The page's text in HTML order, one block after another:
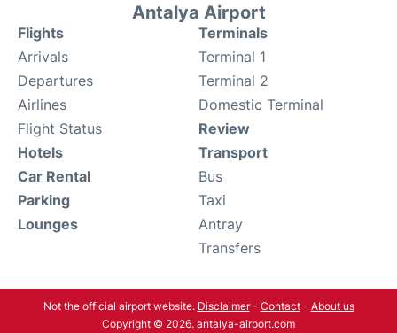
Antalya Airport
Flights
Arrivals
Departures
Airlines
Flight Status
Terminals
Terminal 1
Terminal 2
Domestic Terminal
Review
Hotels
Car Rental
Parking
Lounges
Transport
Bus
Taxi
Antray
Transfers
Not the official airport website. Disclaimer- Contact- About us
Copyright © 2026. antalya-airport.com